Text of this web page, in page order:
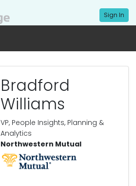
Sign In
Bradford
Williams
VP, People Insights, Planning &
Analytics
Northwestern Mutual